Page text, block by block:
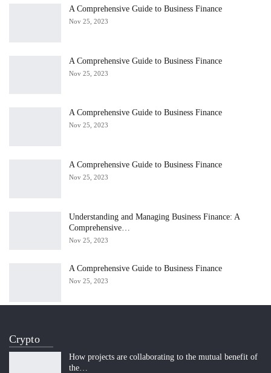
A Comprehensive Guide to Business Finance
Nov 25, 2023
A Comprehensive Guide to Business Finance
Nov 25, 2023
A Comprehensive Guide to Business Finance
Nov 25, 2023
A Comprehensive Guide to Business Finance
Nov 25, 2023
Understanding and Managing Business Finance: A
Comprehensive…
Nov 25, 2023
A Comprehensive Guide to Business Finance
Nov 25, 2023
Crypto
How projects are collaborating to the mutual benefit of
the…